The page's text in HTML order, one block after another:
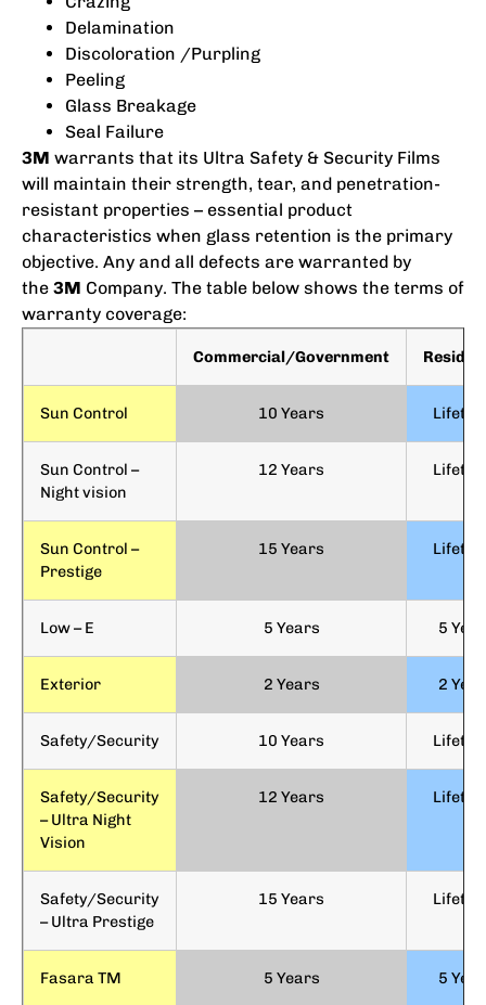
Delamination
Discoloration /Purpling
Peeling
Glass Breakage
Seal Failure
3M warrants that its Ultra Safety & Security Films
will maintain their strength, tear, and penetration-
resistant properties – essential product
characteristics when glass retention is the primary
objective. Any and all defects are warranted by
the 3M Company. The table below shows the terms of
warranty coverage:
Commercial/Government
Sun Control 10 Years
Sun Control –
Night vision
12 Years
Sun Control –
Prestige
15 Years
Low – E 5 Years 5
Exterior 2 Years 2
Safety/Security 10 Years
Safety/Security
– Ultra Night
Vision
12 Years
Safety/Security
– Ultra Prestige
15 Years
Fasara TM 5 Years 5